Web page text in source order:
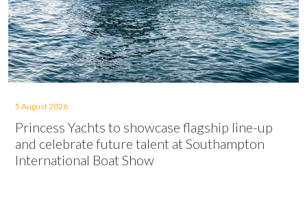
5 August 2026
Princess Yachts to showcase flagship line-up
and celebrate future talent at Southampton
International Boat Show